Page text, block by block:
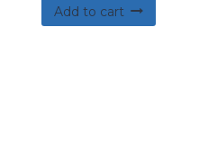
Add to cart